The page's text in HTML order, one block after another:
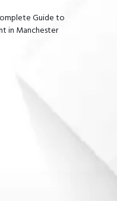
Guide to
in Manchester